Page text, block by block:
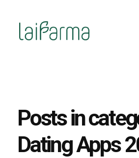
Posts in
Dating Apps